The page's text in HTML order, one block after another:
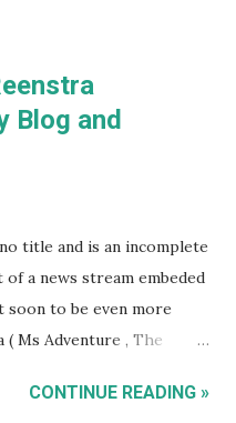
Blog and
title and is an incomplete
a news stream embeded
to be even more
( Ms Adventure , The
she is still the most high
CONTINUE READING »